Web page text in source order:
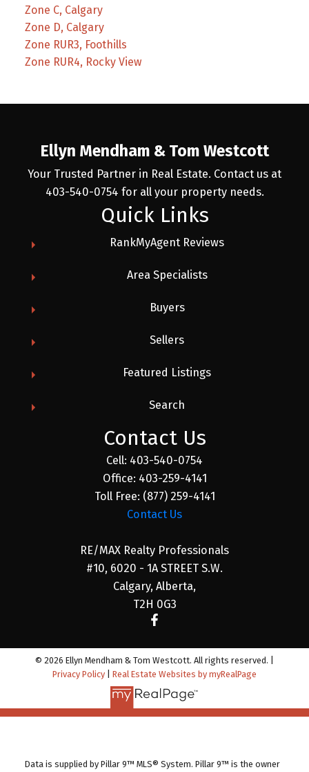
Zone C, Calgary
Zone D, Calgary
Zone RUR3, Foothills
Zone RUR4, Rocky View
Ellyn Mendham & Tom Westcott
Your Trusted Partner in Real Estate. Contact us at
403-540-0754 for all your property needs.
Quick Links
RankMyAgent Reviews
Area Specialists
Buyers
Sellers
Featured Listings
Search
Contact Us
Cell: 403-540-0754
Office: 403-259-4141
Toll Free: (877) 259-4141
Contact Us
RE/MAX Realty Professionals
#10, 6020 - 1A STREET S.W.
Calgary, Alberta,
T2H 0G3
© 2026 Ellyn Mendham & Tom Westcott. All rights reserved. |
Privacy Policy
Real Estate Websites by myRealPage
Data is supplied by Pillar 9™ MLS® System. Pillar 9™ is the owner